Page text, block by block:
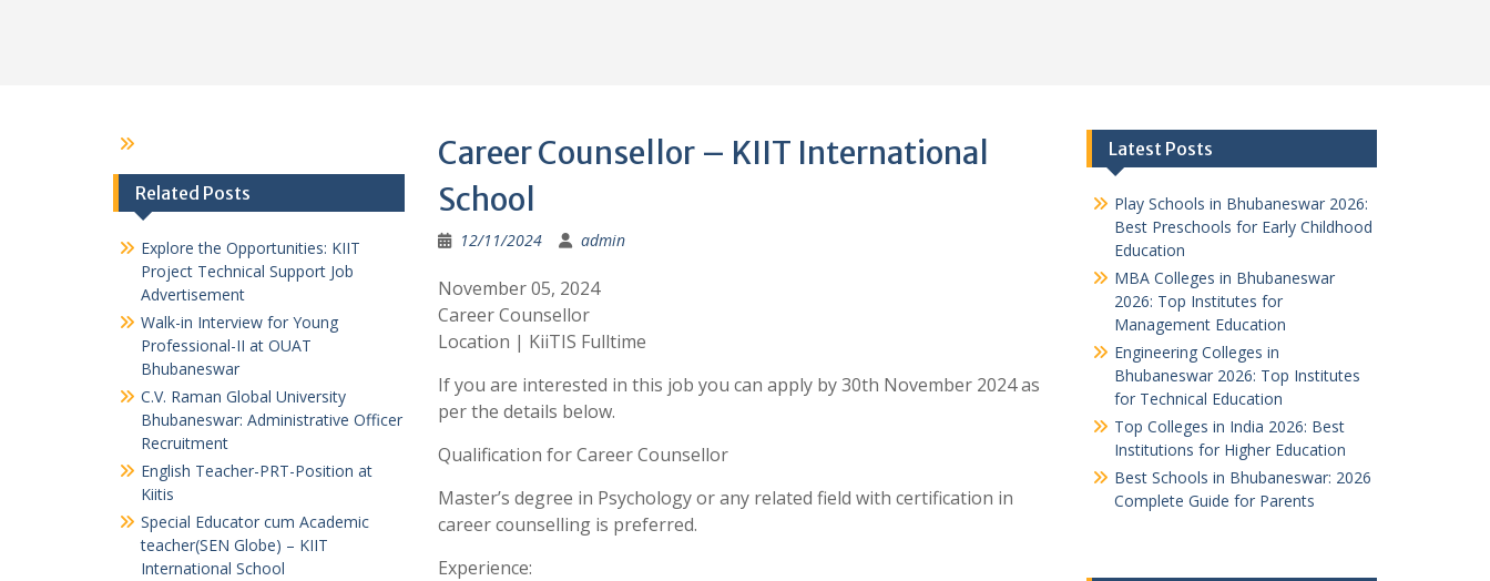
Career Counsellor – KIIT International
School
12/11/2024 admin
November 05, 2024
Career Counsellor
Location | KiiTIS Fulltime
If you are interested in this job you can apply by 30th November 2024 as
per the details below.
Qualification for Career Counsellor
Master’s degree in Psychology or any related field with certification in
career counselling is preferred.
Experience:
Latest Posts
Play Schools in Bhubaneswar 2026:
Best Preschools for Early Childhood
Education
MBA Colleges in Bhubaneswar
2026: Top Institutes for
Management Education
Engineering Colleges in
Bhubaneswar 2026: Top Institutes
for Technical Education
Top Colleges in India 2026: Best
Institutions for Higher Education
Best Schools in Bhubaneswar: 2026
Complete Guide for Parents
Related Posts
Explore the Opportunities: KIIT
Project Technical Support Job
Advertisement
Walk-in Interview for Young
Professional-II at OUAT
Bhubaneswar
C.V. Raman Global University
Bhubaneswar: Administrative Officer
Recruitment
English Teacher-PRT-Position at
Kiitis
Special Educator cum Academic
teacher(SEN Globe) – KIIT
International School